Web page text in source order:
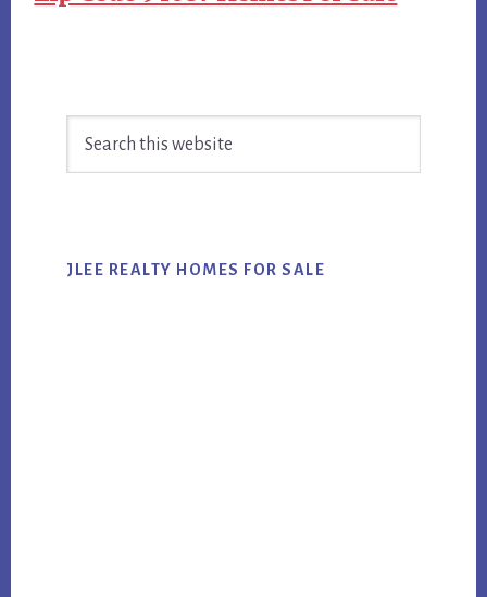
Sidebar
JLEE REALTY HOMES FOR SALE